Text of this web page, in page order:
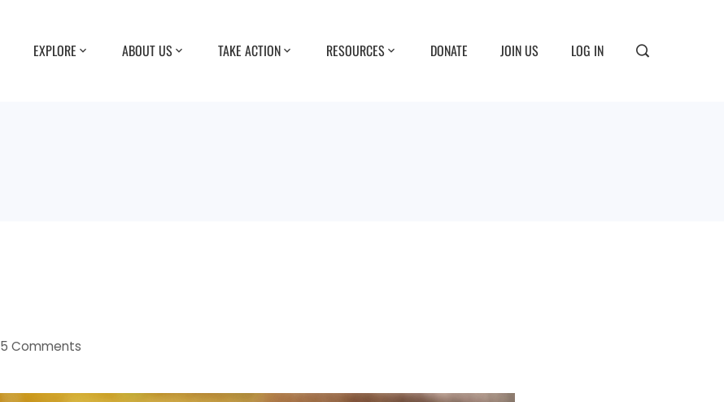
EXPLORE ABOUT US TAKE ACTION RESOURCES DONATE JOIN US LOG IN
5 Comments